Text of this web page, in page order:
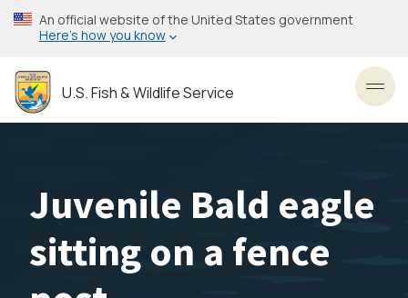
Skip
to
content
An official website of the United States government
Here’s how you know
U.S. Fish & Wildlife Service
Juvenile Bald eagle
sitting on a fence